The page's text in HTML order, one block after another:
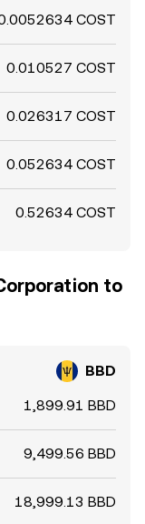
COST
0.010527 COST
0.026317 COST
0.052634 COST
0.52634 COST
to
BBD
1,899.91 BBD
9,499.56 BBD
18,999.13 BBD